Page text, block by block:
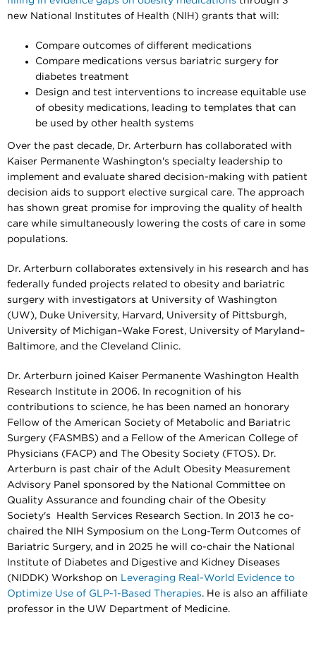
new National Institutes of Health (NIH) grants that will:
Compare outcomes of different medications
Compare medications versus bariatric surgery for
diabetes treatment
Design and test interventions to increase equitable use
of obesity medications, leading to templates that can
be used by other health systems
Over the past decade, Dr. Arterburn has collaborated with
Kaiser Permanente Washington's specialty leadership to
implement and evaluate shared decision-making with patient
decision aids to support elective surgical care. The approach
has shown great promise for improving the quality of health
care while simultaneously lowering the costs of care in some
populations.
Dr. Arterburn collaborates extensively in his research and has
federally funded projects related to obesity and bariatric
surgery with investigators at University of Washington
(UW), Duke University, Harvard, University of Pittsburgh,
University of Michigan–Wake Forest, University of Maryland–
Baltimore, and the Cleveland Clinic.
Dr. Arterburn joined Kaiser Permanente Washington Health
Research Institute in 2006. In recognition of his
contributions to science, he has been named an honorary
Fellow of the American Society of Metabolic and Bariatric
Surgery (FASMBS) and a Fellow of the American College of
Physicians (FACP) and The Obesity Society (FTOS). Dr.
Arterburn is past chair of the Adult Obesity Measurement
Advisory Panel sponsored by the National Committee on
Quality Assurance and founding chair of the Obesity
Society's Health Services Research Section. In 2013 he co-
chaired the NIH Symposium on the Long-Term Outcomes of
Bariatric Surgery, and in 2025 he will co-chair the National
Institute of Diabetes and Digestive and Kidney Diseases
(NIDDK) Workshop on Leveraging Real-World Evidence to
Optimize Use of GLP-1-Based Therapies. He is also an affiliate
professor in the UW Department of Medicine.